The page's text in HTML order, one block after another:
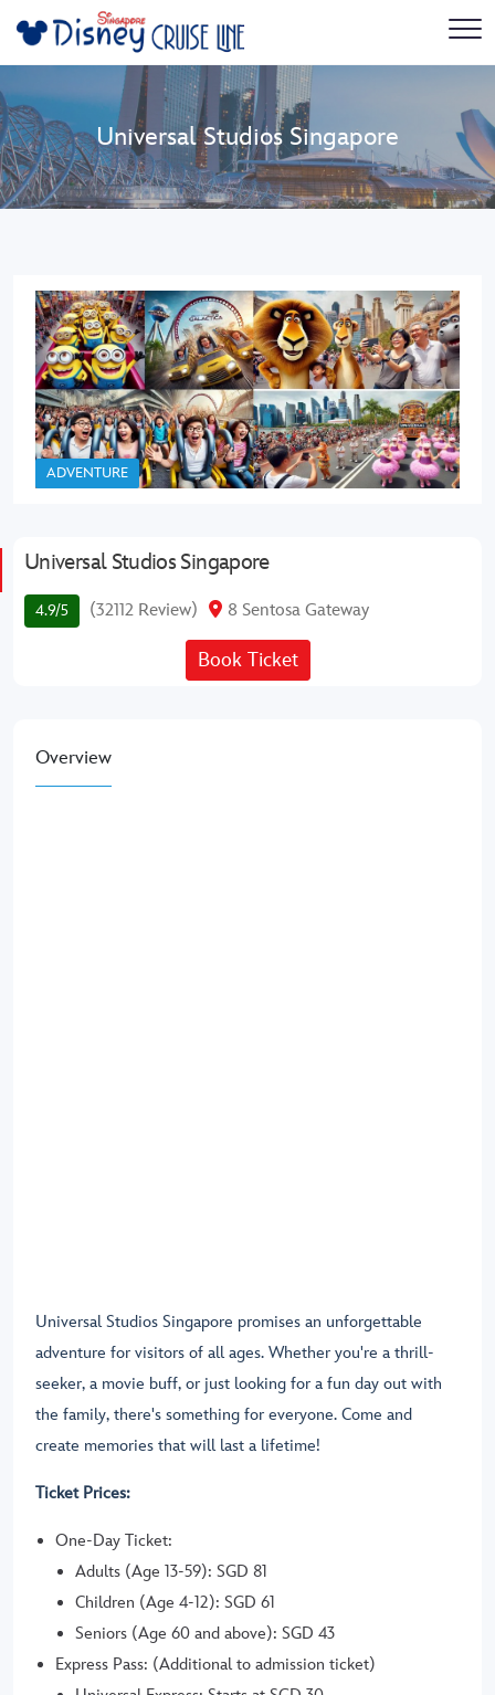
Universal Studios Singapore
ADVENTURE
Universal Studios Singapore
4.9/5 (32112 Review) 8 Sentosa Gateway
Book Ticket
Overview
Universal Studios Singapore promises an unforgettable
adventure for visitors of all ages. Whether you're a thrill-
seeker, a movie buff, or just looking for a fun day out with
the family, there's something for everyone. Come and
create memories that will last a lifetime!
Ticket Prices:
One-Day Ticket:
Adults (Age 13-59): SGD 81
Children (Age 4-12): SGD 61
Seniors (Age 60 and above): SGD 43
Express Pass: (Additional to admission ticket)